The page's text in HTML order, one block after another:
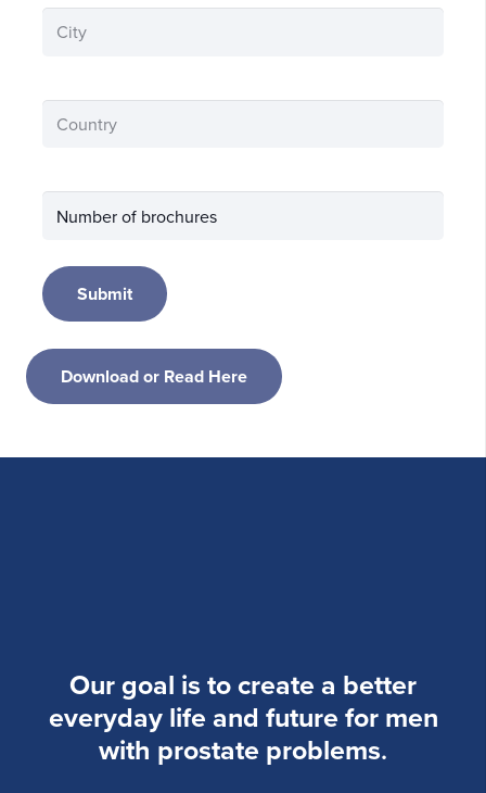
City(Required)
land (Required)
Antal
Submit
Download or Read Here
Our goal is to create a better
everyday life and future for men
with prostate problems.